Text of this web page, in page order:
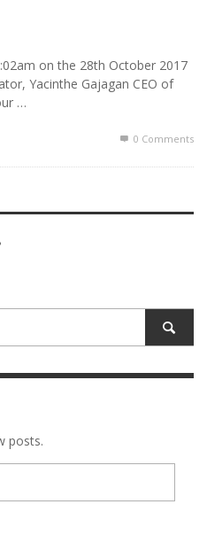
on the 28th October 2017
Yacinthe Gajagan CEO of
…
0 Comments
posts.